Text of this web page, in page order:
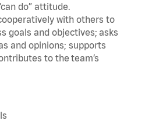
do” attitude.
with others to
goals and objectives; asks
and opinions; supports
to the team’s